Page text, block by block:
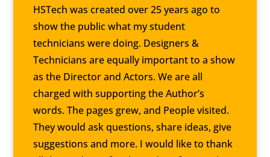
HSTech was created over 25 years ago to
show the public what my student
technicians were doing. Designers &
Technicians are equally important to a show
as the Director and Actors. We are all
charged with supporting the Author’s
words. The pages grew, and People visited.
They would ask questions, share ideas, give
suggestions and more. I would like to thank